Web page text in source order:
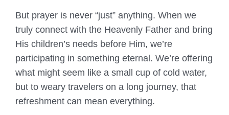
But prayer is never “just” anything. When we
truly connect with the Heavenly Father and bring
His children’s needs before Him, we’re
participating in something eternal. We’re offering
what might seem like a small cup of cold water,
but to weary travelers on a long journey, that
refreshment can mean everything.